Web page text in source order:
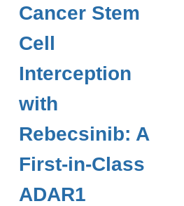
Cancer Stem
Cell
Interception
with
Rebecsinib: A
First-in-Class
ADAR1